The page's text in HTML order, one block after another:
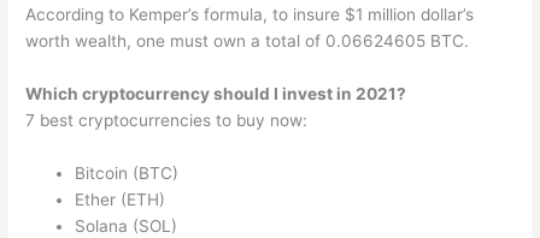
According to Kemper’s formula, to insure $1 million dollar’s
worth wealth, one must own a total of 0.06624605 BTC.
Which cryptocurrency should I invest in 2021?
7 best cryptocurrencies to buy now:
Bitcoin (BTC)
Ether (ETH)
Solana (SOL)